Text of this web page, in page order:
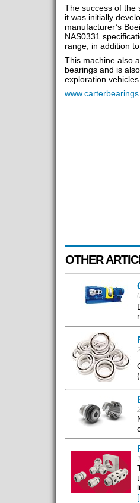
The success of the
it was initially
manufacturer’s
NAS0331
range, in addition
This machine also
bearings and is
exploration
OTHER